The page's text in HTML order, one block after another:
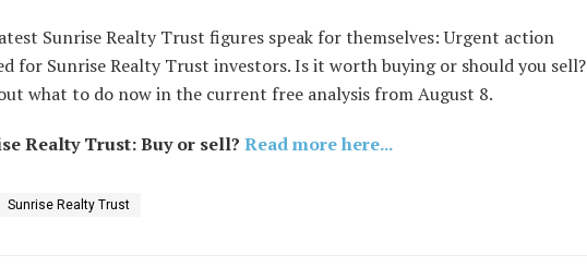
Sunrise Realty Trust figures speak for themselves: Urgent action
for Sunrise Realty Trust investors. Is it worth buying or should you sell?
what to do now in the current free analysis from August 8.
Realty Trust: Buy or sell? Read more here...
Sunrise Realty Trust